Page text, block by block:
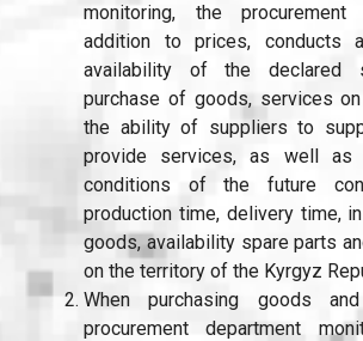
monitoring, the procurement
addition to prices, conducts
availability of the declared
purchase of goods, services
the ability of suppliers to
provide services, as well as
conditions of the future
production time, delivery time,
goods, availability spare parts
on the territory of the Kyrgyz
When purchasing goods
procurement department